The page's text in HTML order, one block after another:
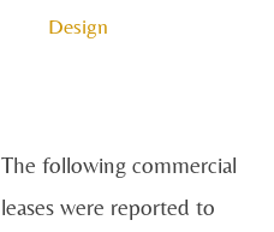
Design
The following commercial
leases were reported to